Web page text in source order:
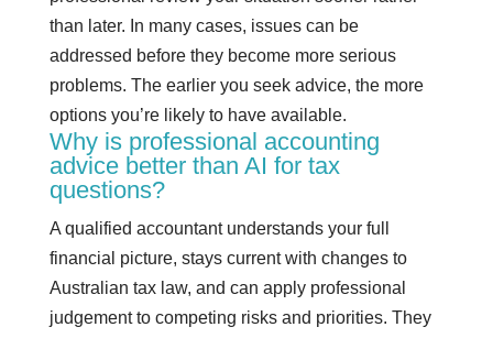
than later. In many cases, issues can be
addressed before they become more serious
problems. The earlier you seek advice, the more
options you’re likely to have available.
Why is professional accounting
advice better than AI for tax
questions?
A qualified accountant understands your full
financial picture, stays current with changes to
Australian tax law, and can apply professional
judgement to competing risks and priorities. They